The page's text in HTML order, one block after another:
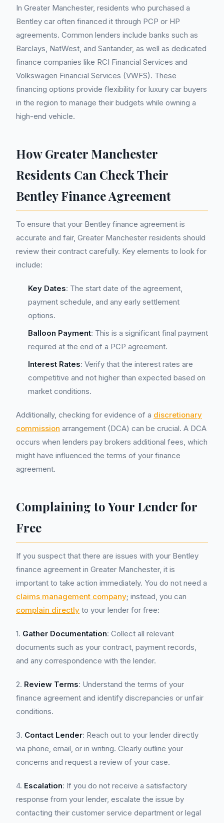
In Greater Manchester, residents who purchased a
Bentley car often financed it through PCP or HP
agreements. Common lenders include banks such as
Barclays, NatWest, and Santander, as well as dedicated
finance companies like RCI Financial Services and
Volkswagen Financial Services (VWFS). These
financing options provide flexibility for luxury car buyers
in the region to manage their budgets while owning a
high-end vehicle.
How Greater Manchester
Residents Can Check Their
Bentley Finance Agreement
To ensure that your Bentley finance agreement is
accurate and fair, Greater Manchester residents should
review their contract carefully. Key elements to look for
include:
Key Dates: The start date of the agreement,
payment schedule, and any early settlement
options.
Balloon Payment: This is a significant final payment
required at the end of a PCP agreement.
Interest Rates: Verify that the interest rates are
competitive and not higher than expected based on
market conditions.
Additionally, checking for evidence of a discretionary
commission arrangement (DCA) can be crucial. A DCA
occurs when lenders pay brokers additional fees, which
might have influenced the terms of your finance
agreement.
Complaining to Your Lender for
Free
If you suspect that there are issues with your Bentley
finance agreement in Greater Manchester, it is
important to take action immediately. You do not need a
claims management company; instead, you can
complain directly to your lender for free:
1. Gather Documentation: Collect all relevant
documents such as your contract, payment records,
and any correspondence with the lender.
2. Review Terms: Understand the terms of your
finance agreement and identify discrepancies or unfair
conditions.
3. Contact Lender: Reach out to your lender directly
via phone, email, or in writing. Clearly outline your
concerns and request a review of your case.
4. Escalation: If you do not receive a satisfactory
response from your lender, escalate the issue by
contacting their customer service department or legal